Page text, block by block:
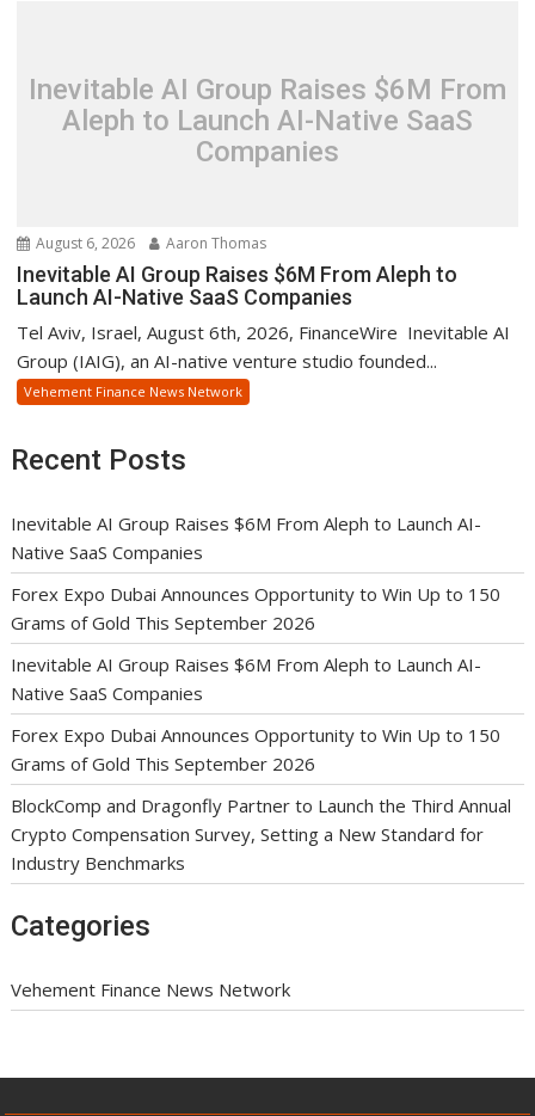
Inevitable AI Group Raises $6M From
Aleph to Launch AI-Native SaaS
Companies
August 6, 2026 Aaron Thomas
Inevitable AI Group Raises $6M From Aleph to
Launch AI-Native SaaS Companies
Tel Aviv, Israel, August 6th, 2026, FinanceWire Inevitable AI
Group (IAIG), an AI-native venture studio founded...
Vehement Finance News Network
Recent Posts
Inevitable AI Group Raises $6M From Aleph to Launch AI-
Native SaaS Companies
Forex Expo Dubai Announces Opportunity to Win Up to 150
Grams of Gold This September 2026
Inevitable AI Group Raises $6M From Aleph to Launch AI-
Native SaaS Companies
Forex Expo Dubai Announces Opportunity to Win Up to 150
Grams of Gold This September 2026
BlockComp and Dragonfly Partner to Launch the Third Annual
Crypto Compensation Survey, Setting a New Standard for
Industry Benchmarks
Categories
Vehement Finance News Network